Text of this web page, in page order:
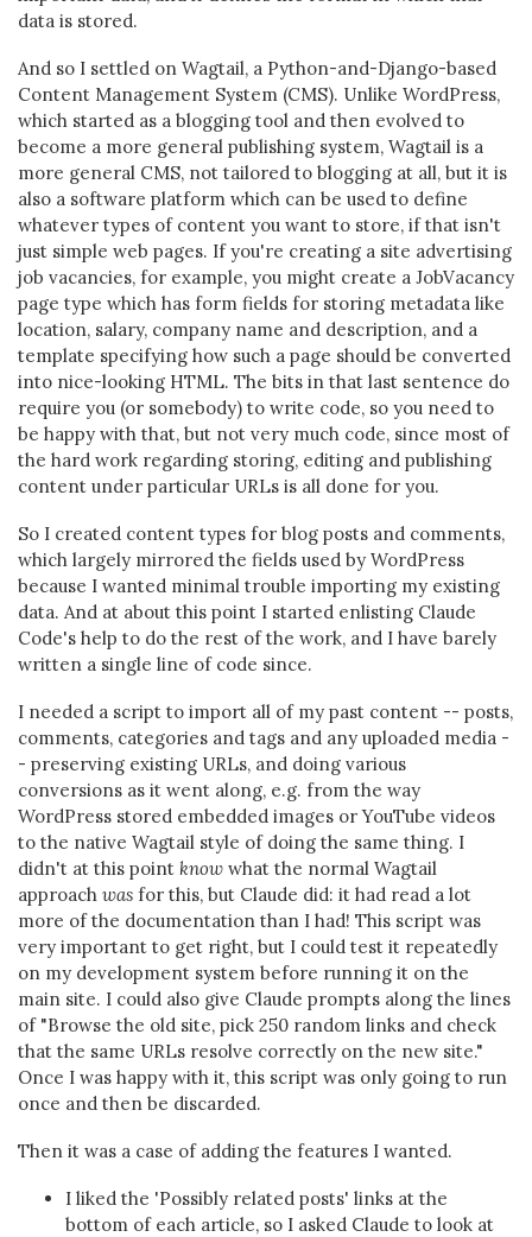
data is stored.
And so I settled on Wagtail, a Python-and-Django-based
Content Management System (CMS). Unlike WordPress,
which started as a blogging tool and then evolved to
become a more general publishing system, Wagtail is a
more general CMS, not tailored to blogging at all, but it is
also a software platform which can be used to define
whatever types of content you want to store, if that isn't
just simple web pages. If you're creating a site advertising
job vacancies, for example, you might create a JobVacancy
page type which has form fields for storing metadata like
location, salary, company name and description, and a
template specifying how such a page should be converted
into nice-looking HTML. The bits in that last sentence do
require you (or somebody) to write code, so you need to
be happy with that, but not very much code, since most of
the hard work regarding storing, editing and publishing
content under particular URLs is all done for you.
So I created content types for blog posts and comments,
which largely mirrored the fields used by WordPress
because I wanted minimal trouble importing my existing
data. And at about this point I started enlisting Claude
Code's help to do the rest of the work, and I have barely
written a single line of code since.
I needed a script to import all of my past content -- posts,
comments, categories and tags and any uploaded media -
- preserving existing URLs, and doing various
conversions as it went along, e.g. from the way
WordPress stored embedded images or YouTube videos
to the native Wagtail style of doing the same thing. I
didn't at this point know what the normal Wagtail
approach was for this, but Claude did: it had read a lot
more of the documentation than I had! This script was
very important to get right, but I could test it repeatedly
on my development system before running it on the
main site. I could also give Claude prompts along the lines
of "Browse the old site, pick 250 random links and check
that the same URLs resolve correctly on the new site."
Once I was happy with it, this script was only going to run
once and then be discarded.
Then it was a case of adding the features I wanted.
I liked the 'Possibly related posts' links at the
bottom of each article, so I asked Claude to look at